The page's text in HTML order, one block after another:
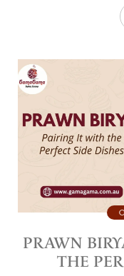
PRAWN
THE